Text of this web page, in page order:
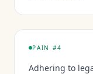
PAIN #4
Adhering to